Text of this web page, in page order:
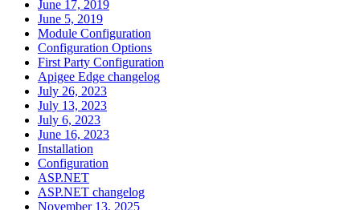
June 17, 2019
June 5, 2019
Module Configuration
Configuration Options
First Party Configuration
Apigee Edge changelog
July 26, 2023
July 13, 2023
July 6, 2023
June 16, 2023
Installation
Configuration
ASP.NET
ASP.NET changelog
November 13, 2025